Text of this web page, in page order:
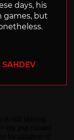
days, his
games, but
SAHDEV